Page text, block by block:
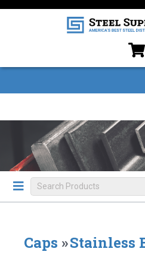
Caps »Stainless